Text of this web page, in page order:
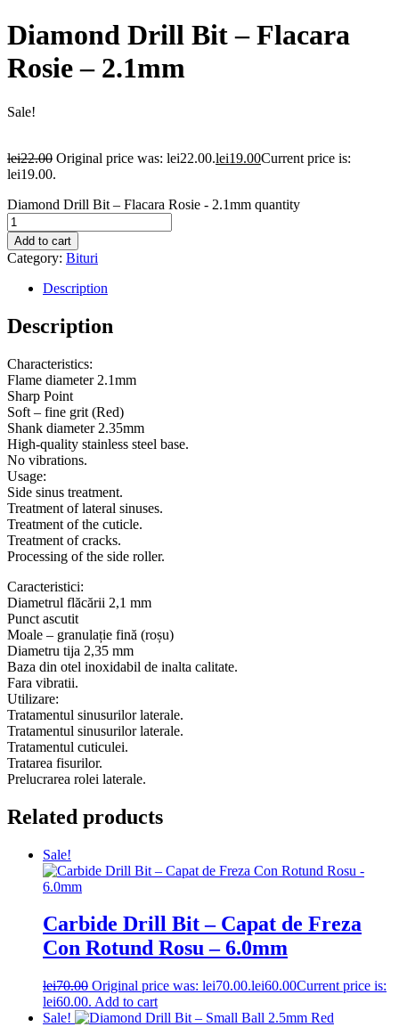
Diamond Drill Bit – Flacara
Rosie – 2.1mm
Sale!
lei22.00 Original price was: lei22.00.lei19.00Current price is:
lei19.00.
Diamond Drill Bit – Flacara Rosie - 2.1mm quantity
Add to cart
Category: Bituri
Description
Description
Characteristics:
Flame diameter 2.1mm
Sharp Point
Soft – fine grit (Red)
Shank diameter 2.35mm
High-quality stainless steel base.
No vibrations.
Usage:
Side sinus treatment.
Treatment of lateral sinuses.
Treatment of the cuticle.
Treatment of cracks.
Processing of the side roller.
Caracteristici:
Diametrul flăcării 2,1 mm
Punct ascutit
Moale – granulație fină (roșu)
Diametru tija 2,35 mm
Baza din otel inoxidabil de inalta calitate.
Fara vibratii.
Utilizare:
Tratamentul sinusurilor laterale.
Tratamentul sinusurilor laterale.
Tratamentul cuticulei.
Tratarea fisurilor.
Prelucrarea rolei laterale.
Related products
Sale!
Carbide Drill Bit – Capat de Freza
Con Rotund Rosu – 6.0mm
lei70.00 Original price was: lei70.00.lei60.00Current price is:
lei60.00. Add to cart
Sale!